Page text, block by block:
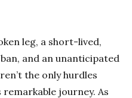
leg, a short-lived,
and an unanticipated
the only hurdles
remarkable journey. As